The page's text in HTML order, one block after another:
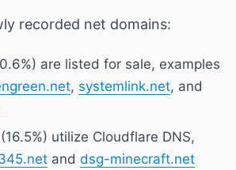
recorded net domains:
are listed for sale, examples
, systemlink.net, and
utilize Cloudflare DNS,
and dsg-minecraft.net